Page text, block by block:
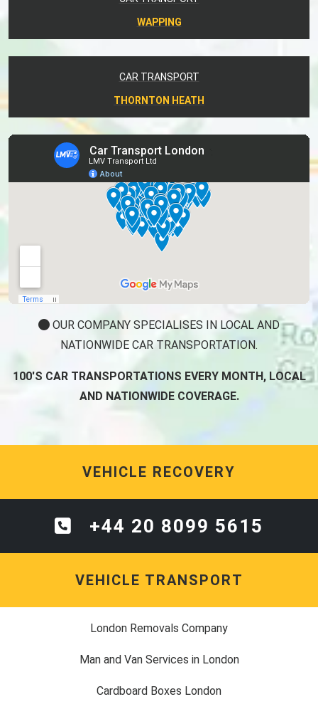
WAPPING
CAR TRANSPORT
THORNTON HEATH
OUR COMPANY SPECIALISES IN LOCAL AND
NATIONWIDE CAR TRANSPORTATION.
100'S CAR TRANSPORTATIONS EVERY MONTH, LOCAL
AND NATIONWIDE COVERAGE.
VEHICLE RECOVERY
+44 20 8099 5615
VEHICLE TRANSPORT
London Removals Company
Man and Van Services in London
Cardboard Boxes London